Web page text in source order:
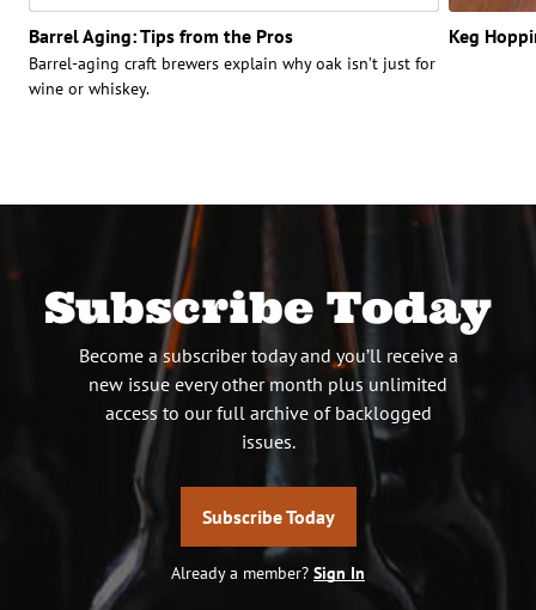
Barrel Aging: Tips from the Pros
Barrel-aging craft brewers explain why oak isn’t just for
wine or whiskey.
Keg
Subscribe Today
Become a subscriber today and you’ll receive a
new issue every other month plus unlimited
access to our full archive of backlogged
issues.
Subscribe Today
Already a member? Sign In